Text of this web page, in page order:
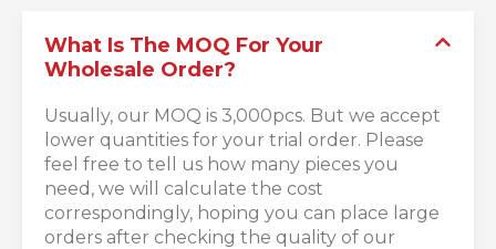
What Is The MOQ For Your
Wholesale Order?
Usually, our MOQ is 3,000pcs. But we accept
lower quantities for your trial order. Please
feel free to tell us how many pieces you
need, we will calculate the cost
correspondingly, hoping you can place large
orders after checking the quality of our